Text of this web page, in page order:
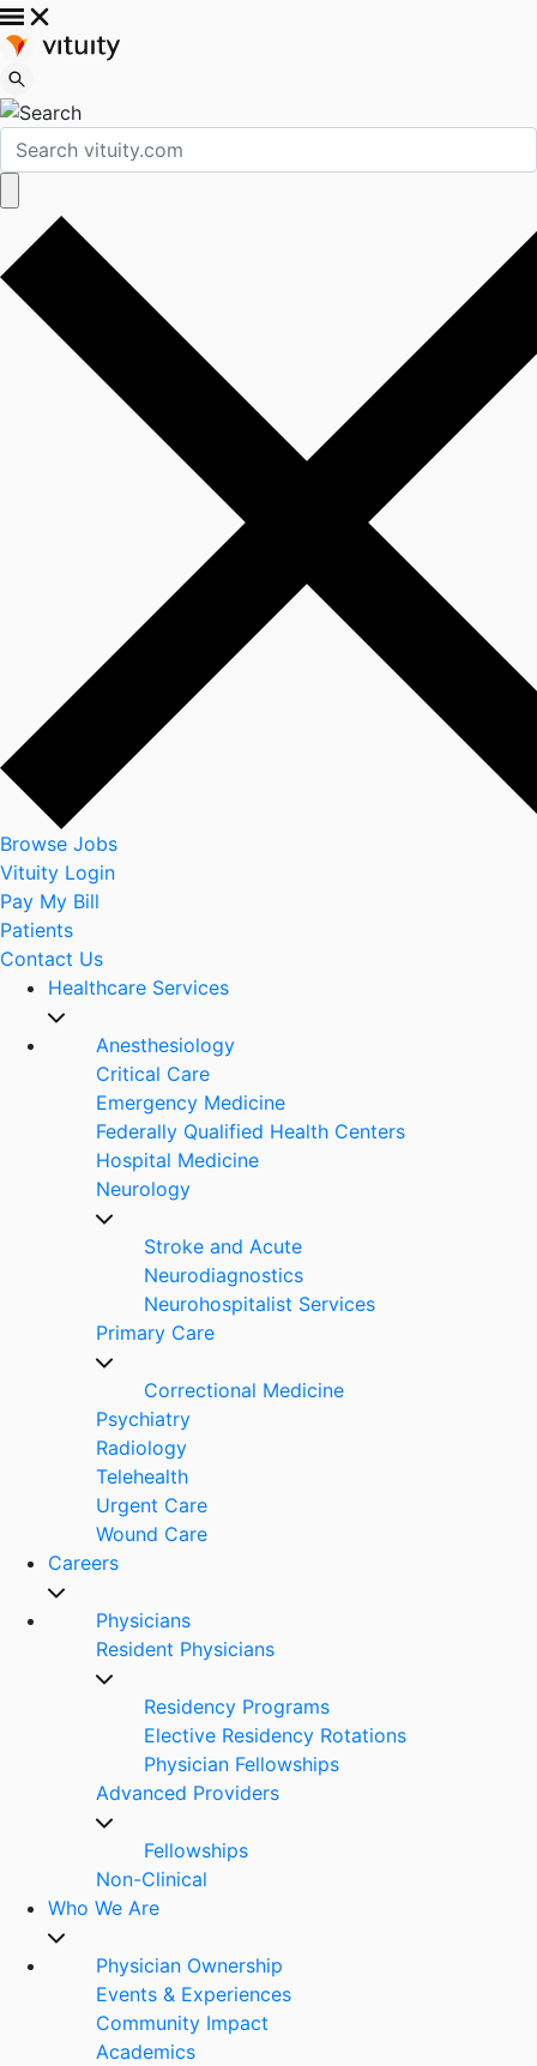
Browse Jobs
Vituity Login
Pay My Bill
Patients
Contact Us
Healthcare Services
Anesthesiology
Critical Care
Emergency Medicine
Federally Qualified Health Centers
Hospital Medicine
Neurology
Stroke and Acute
Neurodiagnostics
Neurohospitalist Services
Primary Care
Correctional Medicine
Psychiatry
Radiology
Telehealth
Urgent Care
Wound Care
Careers
Physicians
Resident Physicians
Residency Programs
Elective Residency Rotations
Physician Fellowships
Advanced Providers
Fellowships
Non-Clinical
Who We Are
Physician Ownership
Events & Experiences
Community Impact
Academics